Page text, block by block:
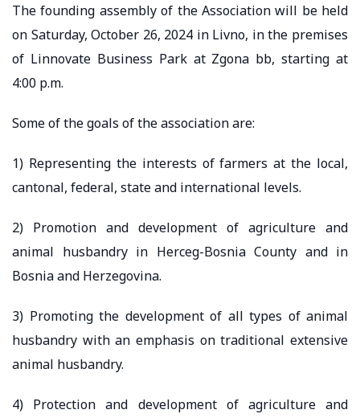
The founding assembly of the Association will be held
on Saturday, October 26, 2024 in Livno, in the premises
of Linnovate Business Park at Zgona bb, starting at
4:00 p.m.
Some of the goals of the association are:
1) Representing the interests of farmers at the local,
cantonal, federal, state and international levels.
2) Promotion and development of agriculture and
animal husbandry in Herceg-Bosnia County and in
Bosnia and Herzegovina.
3) Promoting the development of all types of animal
husbandry with an emphasis on traditional extensive
animal husbandry.
4) Protection and development of agriculture and